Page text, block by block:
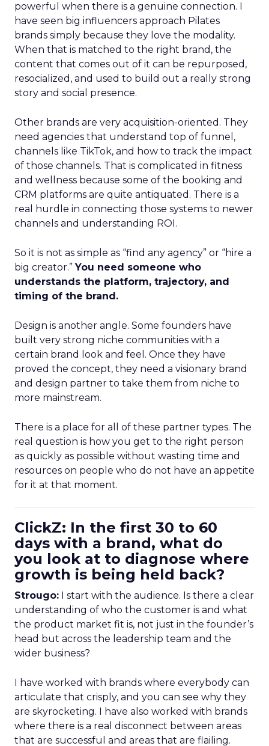
powerful when there is a genuine connection. I
have seen big influencers approach Pilates
brands simply because they love the modality.
When that is matched to the right brand, the
content that comes out of it can be repurposed,
resocialized, and used to build out a really strong
story and social presence.
Other brands are very acquisition-oriented. They
need agencies that understand top of funnel,
channels like TikTok, and how to track the impact
of those channels. That is complicated in fitness
and wellness because some of the booking and
CRM platforms are quite antiquated. There is a
real hurdle in connecting those systems to newer
channels and understanding ROI.
So it is not as simple as “find any agency” or “hire a
big creator.”You need someone who
understands the platform, trajectory, and
timing of the brand.
Design is another angle. Some founders have
built very strong niche communities with a
certain brand look and feel. Once they have
proved the concept, they need a visionary brand
and design partner to take them from niche to
more mainstream.
There is a place for all of these partner types. The
real question is how you get to the right person
as quickly as possible without wasting time and
resources on people who do not have an appetite
for it at that moment.
ClickZ: In the first 30 to 60
days with a brand, what do
you look at to diagnose where
growth is being held back?
Strougo: I start with the audience. Is there a clear
understanding of who the customer is and what
the product market fit is, not just in the founder’s
head but across the leadership team and the
wider business?
I have worked with brands where everybody can
articulate that crisply, and you can see why they
are skyrocketing. I have also worked with brands
where there is a real disconnect between areas
that are successful and areas that are flailing.